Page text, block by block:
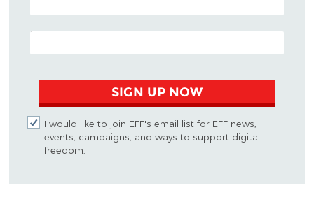
EMAIL ADDRESS
SIGN UP NOW
I would like to join EFF's email list for EFF news,
events, campaigns, and ways to support digital
freedom.